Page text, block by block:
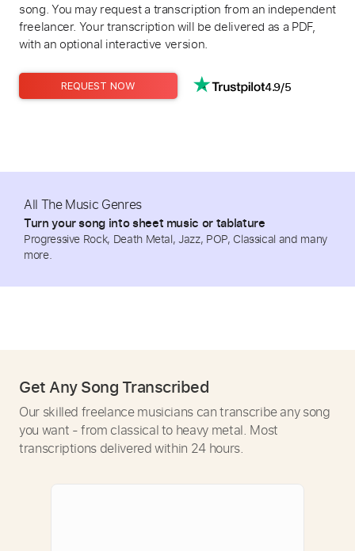
song. You may request a transcription from an independent
freelancer. Your transcription will be delivered as a PDF,
with an optional interactive version.
REQUEST NOW 4.9/5
All The Music Genres
Turn your song into sheet music or tablature
Progressive Rock, Death Metal, Jazz, POP, Classical and many
more.
Get Any Song Transcribed
Our skilled freelance musicians can transcribe any song
you want - from classical to heavy metal. Most
transcriptions delivered within 24 hours.